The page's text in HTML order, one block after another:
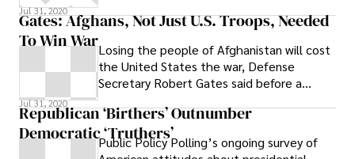
Jul 31, 2020
Gates: Afghans, Not Just U.S. Troops, Needed
To Win WarLosing the people of Afghanistan will cost
the United States the war, Defense
Secretary Robert Gates said before a
Jul 31, 2020
Republican ‘Birthers’ Outnumber
Democratic ‘Truthers’Public Policy Polling’s ongoing survey of